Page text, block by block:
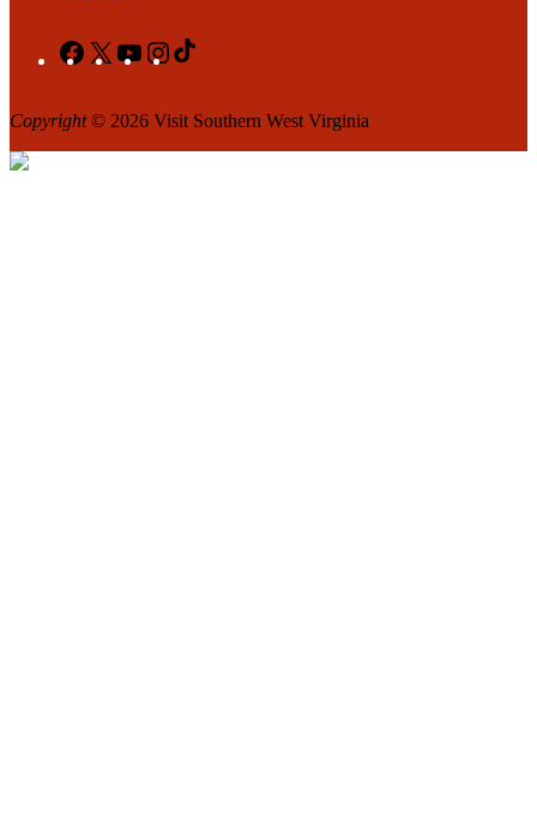
Facebook
X YouTubeInstagram
Copyright© 2026 Visit Southern West Virginia